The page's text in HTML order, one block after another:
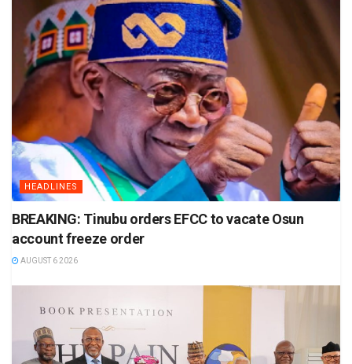
HEADLINES
BREAKING: Tinubu orders EFCC to vacate Osun
account freeze order
AUGUST 6 2026